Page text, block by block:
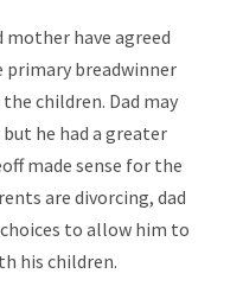
mother have agreed
primary breadwinner
children. Dad may
he had a greater
made sense for the
are divorcing, dad
to allow him to
his children.